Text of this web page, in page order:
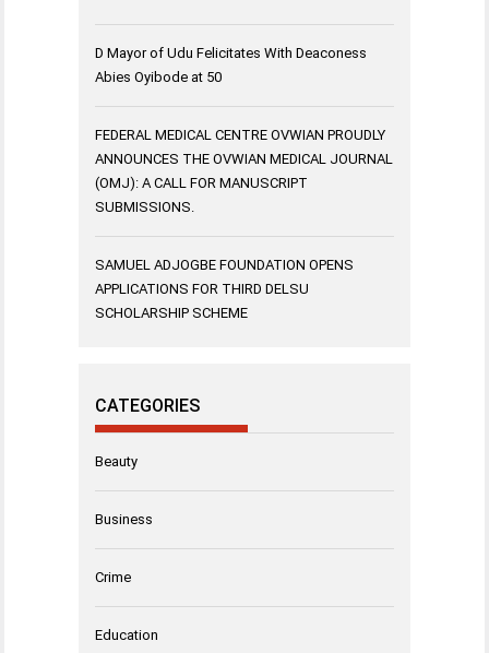
D Mayor of Udu Felicitates With Deaconess
Abies Oyibode at 50
FEDERAL MEDICAL CENTRE OVWIAN PROUDLY
ANNOUNCES THE OVWIAN MEDICAL JOURNAL
(OMJ): A CALL FOR MANUSCRIPT
SUBMISSIONS.
SAMUEL ADJOGBE FOUNDATION OPENS
APPLICATIONS FOR THIRD DELSU
SCHOLARSHIP SCHEME
CATEGORIES
Beauty
Business
Crime
Education